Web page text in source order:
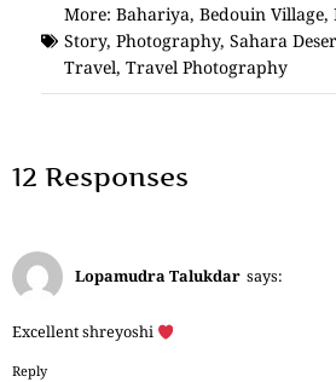
More: Bahariya, Bedouin Village,
Story, Photography, Sahara
Travel, Travel Photography
12 Responses
Lopamudra Talukdar says:
Excellent shreyoshi
Reply